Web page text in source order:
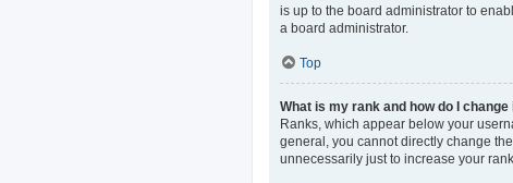
is up to the board administrator to
a board administrator.
Top
What is my rank and how do I change
Ranks, which appear below your
general, you cannot directly change
unnecessarily just to increase your